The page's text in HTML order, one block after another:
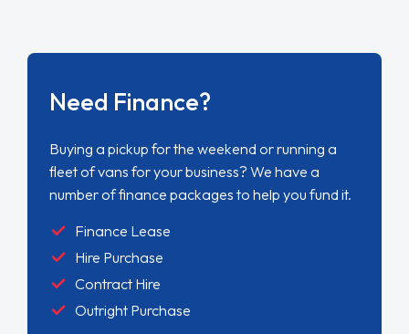
Need Finance?
Buying a pickup for the weekend or running a
fleet of vans for your business? We have a
number of finance packages to help you fund it.
Finance Lease
Hire Purchase
Contract Hire
Outright Purchase